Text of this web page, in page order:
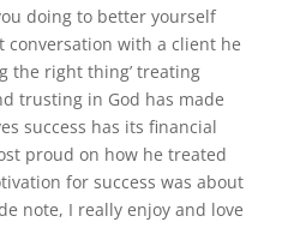
doing to better yourself
with a client he
the right thing’ treating
trusting in God has made
success has its financial
proud on how he treated
for success was about
note, I really enjoy and love